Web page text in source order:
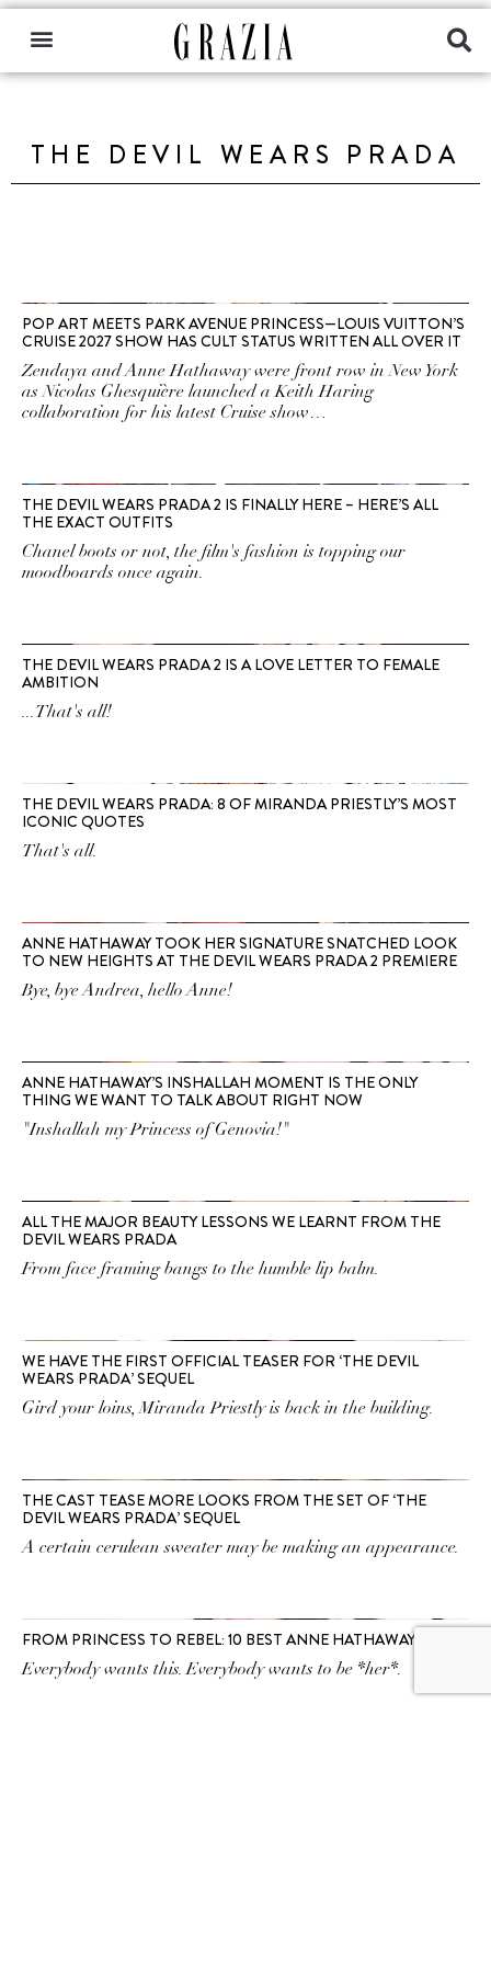
THE DEVIL WEARS PRADA
POP ART MEETS PARK AVENUE PRINCESS—LOUIS VUITTON’S
CRUISE 2027 SHOW HAS CULT STATUS WRITTEN ALL OVER IT
Zendaya and Anne Hathaway were front row in New York
as Nicolas Ghesquière launched a Keith Haring
collaboration for his latest Cruise show…
THE DEVIL WEARS PRADA 2 IS FINALLY HERE – HERE’S ALL
THE EXACT OUTFITS
Chanel boots or not, the film's fashion is topping our
moodboards once again.
THE DEVIL WEARS PRADA 2 IS A LOVE LETTER TO FEMALE
AMBITION
...That's all!
THE DEVIL WEARS PRADA: 8 OF MIRANDA PRIESTLY’S MOST
ICONIC QUOTES
That's all.
ANNE HATHAWAY TOOK HER SIGNATURE SNATCHED LOOK
TO NEW HEIGHTS AT THE DEVIL WEARS PRADA 2 PREMIERE
Bye, bye Andrea, hello Anne!
ANNE HATHAWAY’S INSHALLAH MOMENT IS THE ONLY
THING WE WANT TO TALK ABOUT RIGHT NOW
"Inshallah my Princess of Genovia!"
ALL THE MAJOR BEAUTY LESSONS WE LEARNT FROM THE
DEVIL WEARS PRADA
From face framing bangs to the humble lip balm.
WE HAVE THE FIRST OFFICIAL TEASER FOR ‘THE DEVIL
WEARS PRADA’ SEQUEL
Gird your loins, Miranda Priestly is back in the building.
THE CAST TEASE MORE LOOKS FROM THE SET OF ‘THE
DEVIL WEARS PRADA’ SEQUEL
A certain cerulean sweater may be making an appearance.
FROM PRINCESS TO REBEL: 10 BEST ANNE HATHAWAY FILMS
Everybody wants this. Everybody wants to be *her*.